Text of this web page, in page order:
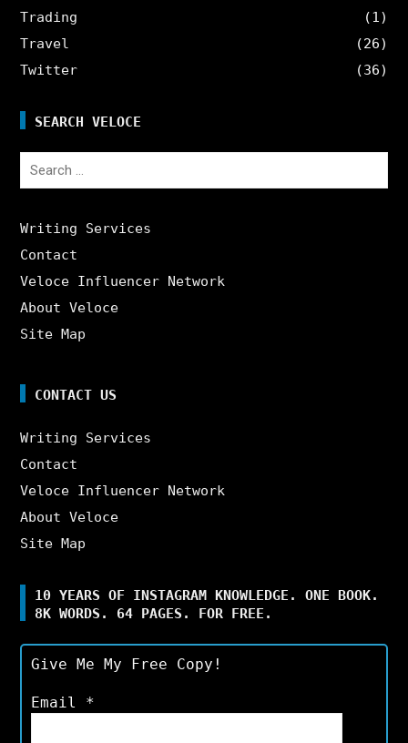
Trading
(1)
Travel
(26)
Twitter
(36)
SEARCH VELOCE
Search
Writing Services
Contact
Veloce Influencer Network
About Veloce
Site Map
CONTACT US
Writing Services
Contact
Veloce Influencer Network
About Veloce
Site Map
10 YEARS OF INSTAGRAM KNOWLEDGE. ONE BOOK.
8K WORDS. 64 PAGES. FOR FREE.
Give Me My Free Copy!
Email *